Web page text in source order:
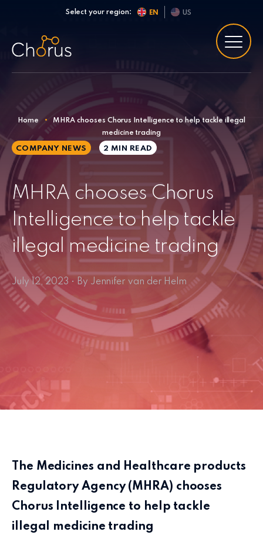
Skip to contentSelect your region: EN US
Home •
MHRA chooses Chorus Intelligence to help tackle illegal
medicine trading
COMPANY NEWS 2 MIN READ
MHRA chooses Chorus
Intelligence to help tackle
illegal medicine trading
July 12, 2023 • By Jennifer van der Helm
The Medicines and Healthcare products
Regulatory Agency (MHRA) chooses
Chorus Intelligence to help tackle
illegal medicine trading